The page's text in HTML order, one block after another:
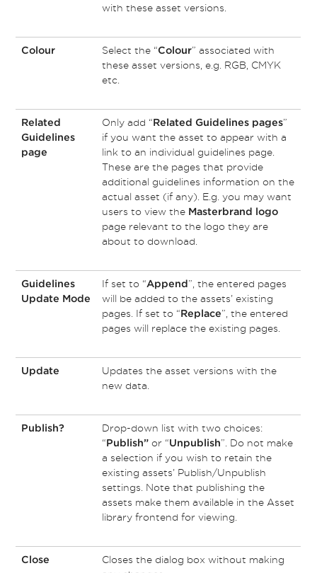
with these asset versions.
Colour Select the “Colour” associated with
these asset versions, e.g. RGB, CMYK
etc.
Related
Guidelines
page
Only add “ Related Guidelines pages”
if you want the asset to appear with a
link to an individual guidelines page.
These are the pages that provide
additional guidelines information on the
actual asset (if any). E.g. you may want
users to view the Masterbrand logo
page relevant to the logo they are
about to download.
Guidelines
Update Mode
If set to “Append ”, the entered pages
will be added to the assets’ existing
pages. If set to “ Replace”, the entered
pages will replace the existing pages.
Update
Updates the asset versions with the
new data.
Publish?
Drop-down list with two choices:
“ Publish” or “Unpublish”. Do not make
a selection if you wish to retain the
existing assets’ Publish/Unpublish
settings. Note that publishing the
assets make them available in the Asset
library frontend for viewing.
Close
Closes the dialog box without making